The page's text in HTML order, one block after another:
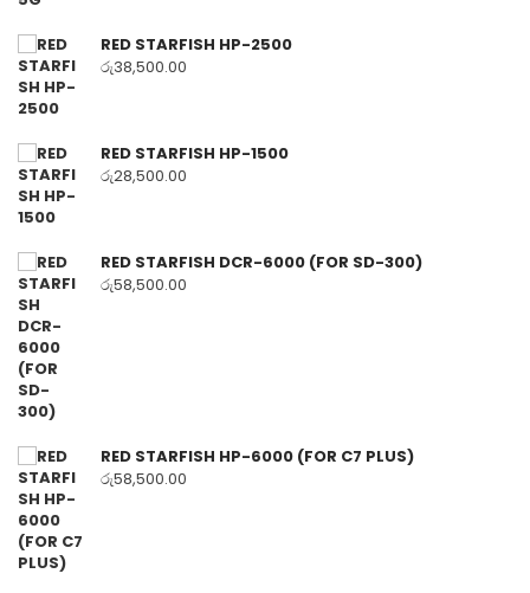
RED STARFISH HP-2500
රු38,500.00
RED STARFISH HP-1500
රු28,500.00
RED STARFISH DCR-6000 (FOR SD-300)
රු58,500.00
RED STARFISH HP-6000 (FOR C7 PLUS)
රු58,500.00